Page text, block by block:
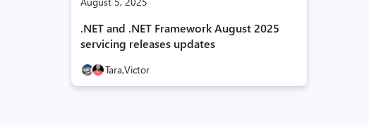
.NET and .NET Framework August 2025
servicing releases updates
Tara,Victor